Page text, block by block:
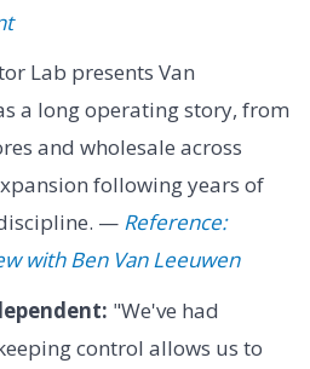
Lab presents Van
a long operating story, from
and wholesale across
following years of
— Reference:
with Ben Van Leeuwen
"We've had
control allows us to